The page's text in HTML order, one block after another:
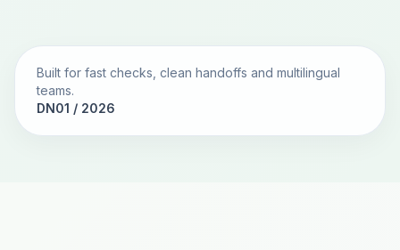
Built for fast checks, clean handoffs and multilingual
teams.
DN01 / 2026